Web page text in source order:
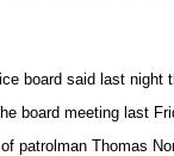
board said last night
board meeting last
patrolman Thomas